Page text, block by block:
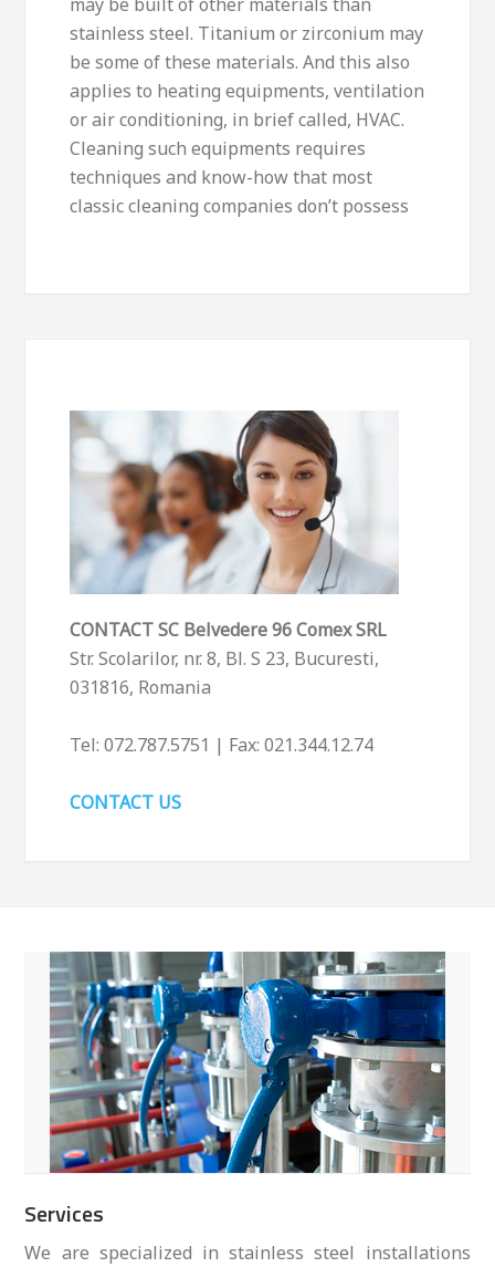
stainless steel. Titanium or zirconium may
be some of these materials. And this also
applies to heating equipments, ventilation
or air conditioning, in brief called, HVAC.
Cleaning such equipments requires
techniques and know-how that most
classic cleaning companies don’t possess
CONTACTSC Belvedere 96 Comex SRL
Str. Scolarilor, nr. 8, Bl. S 23, Bucuresti,
031816, Romania
Tel: 072.787.5751 | Fax: 021.344.12.74
CONTACT US
Services
We are specialized in stainless steel installations